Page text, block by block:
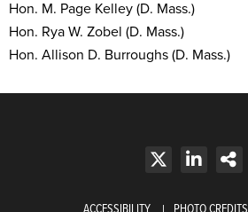
Hon. M. Page Kelley (D. Mass.)
Hon. Rya W. Zobel (D. Mass.)
Hon. Allison D. Burroughs (D. Mass.)